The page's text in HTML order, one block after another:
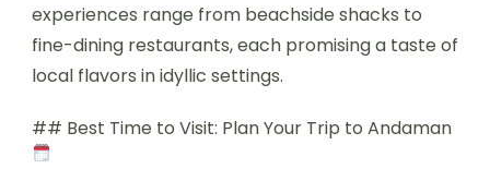
experiences range from beachside shacks to
fine-dining restaurants, each promising a taste of
local flavors in idyllic settings.
## Best Time to Visit: Plan Your Trip to Andaman